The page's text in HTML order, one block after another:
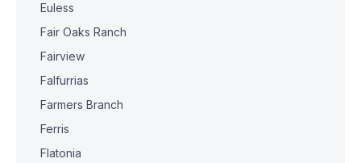
Euless
Fair Oaks Ranch
Fairview
Falfurrias
Farmers Branch
Ferris
Flatonia